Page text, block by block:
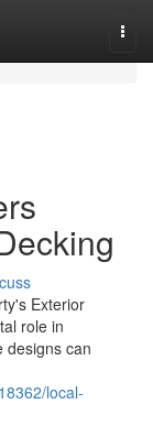
Exterior
role in
designs can
local-